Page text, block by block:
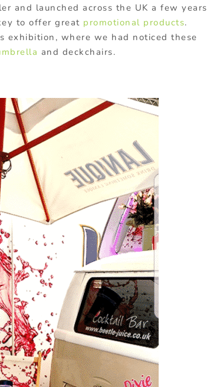
and launched across the UK a few years
to offer great promotional products.
exhibition, where we had noticed these
and deckchairs.